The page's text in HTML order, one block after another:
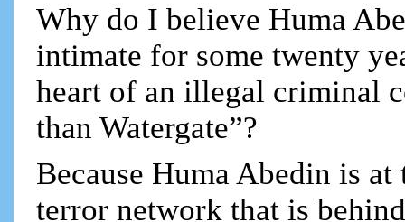
Why do I believe Huma
intimate for some twenty
heart of an illegal criminal
than Watergate”?
Because Huma Abedin is
terror network that is